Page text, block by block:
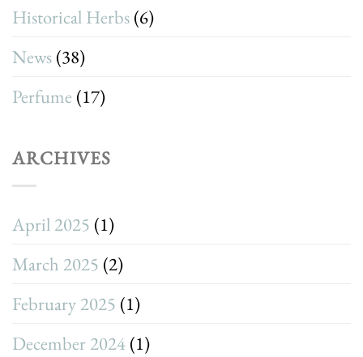
Historical Herbs (6)
News (38)
Perfume (17)
ARCHIVES
April 2025 (1)
March 2025 (2)
February 2025 (1)
December 2024 (1)